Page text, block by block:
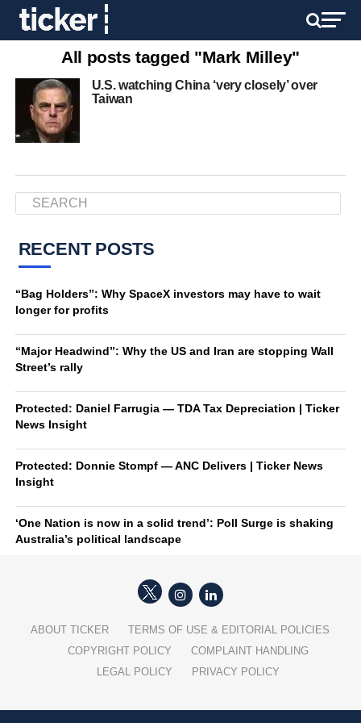
All posts tagged "Mark Milley"
U.S. watching China ‘very closely’ over
Taiwan
RECENT POSTS
“Bag Holders”: Why SpaceX investors may have to wait
longer for profits
“Major Headwind”: Why the US and Iran are stopping Wall
Street’s rally
Protected: Daniel Farrugia — TDA Tax Depreciation | Ticker
News Insight
Protected: Donnie Stompf — ANC Delivers | Ticker News
Insight
‘One Nation is now in a solid trend’: Poll Surge is shaking
Australia’s political landscape
ABOUT TICKER
TERMS OF USE & EDITORIAL POLICIES
COPYRIGHT POLICY
COMPLAINT HANDLING
LEGAL POLICY
PRIVACY POLICY